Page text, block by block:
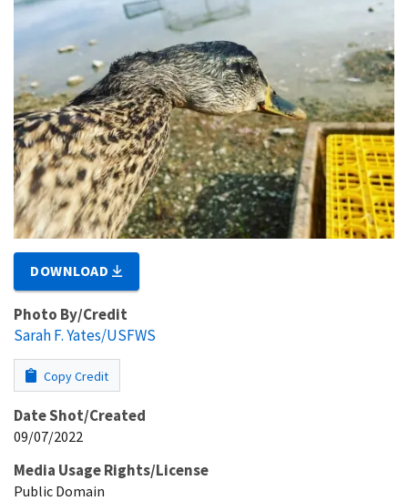
DOWNLOAD
Photo By/Credit
Sarah F. Yates/USFWS
Copy Credit
Date Shot/Created
09/07/2022
Media Usage Rights/License
Public Domain